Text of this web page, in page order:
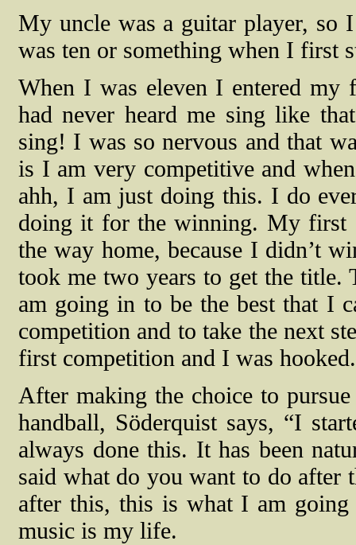
My uncle was a guitar player,
was ten or something when I first
When I was eleven I entered my
had never heard me sing like
sing! I was so nervous and that
is I am very competitive and
ahh, I am just doing this. I do
doing it for the winning. My first
the way home, because I didn’t
took me two years to get the title.
am going in to be the best that I
competition and to take the next
first competition and I was
After making the choice to
handball, Söderquist says, “I
always done this. It has been
said what do you want to do after
after this, this is what I am
music is my life.